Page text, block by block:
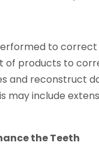
to
products to
and reconstruct
may include
the Teeth